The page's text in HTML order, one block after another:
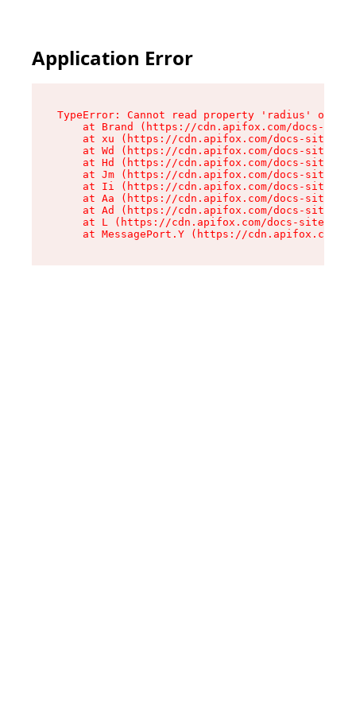
Application Error
TypeError: Cannot read property 'radius' of
at Brand (https://cdn.apifox.com/docs-
at xu (https://cdn.apifox.com/docs-site/
at Wd (https://cdn.apifox.com/docs-site/
at Hd (https://cdn.apifox.com/docs-site/
at Jm (https://cdn.apifox.com/docs-site/
at Ii (https://cdn.apifox.com/docs-site/
at Aa (https://cdn.apifox.com/docs-site/
at Ad (https://cdn.apifox.com/docs-site/
at L (https://cdn.apifox.com/docs-site/
at MessagePort.Y (https://cdn.apifox.com/